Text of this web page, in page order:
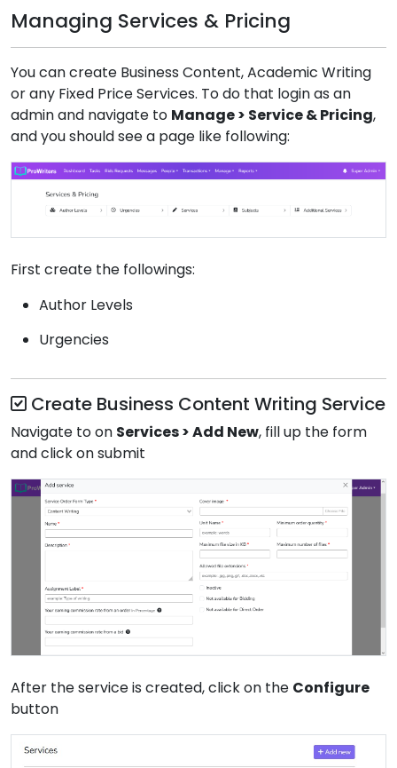
Managing Services & Pricing
You can create Business Content, Academic Writing
or any Fixed Price Services. To do that login as an
admin and navigate to Manage > Service & Pricing,
and you should see a page like following:
First create the followings:
Author Levels
Urgencies
Create Business Content Writing Service
Navigate to on Services > Add New, fill up the form
and click on submit
After the service is created, click on the Configure
button